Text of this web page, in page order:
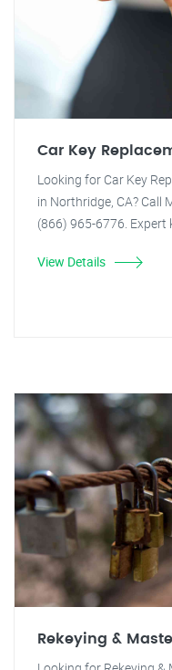
Car Key
Looking for Car Key
in Northridge, CA? Call
(866) 965-6776.
View Details
Rekeying &